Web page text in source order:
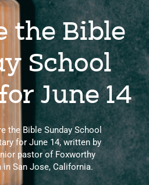
the Bible
School
June 14
the Bible Sunday School
for June 14, written by
pastor of Foxworthy
in San Jose, California.